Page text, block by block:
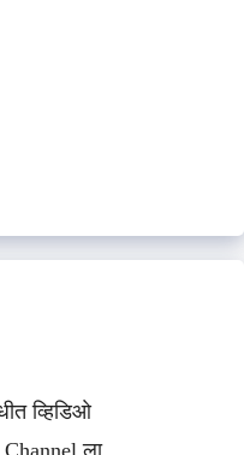
व्हिडिओ